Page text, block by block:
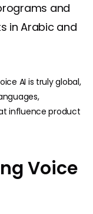
and
in Arabic and
AI is truly global,
influence product
Voice